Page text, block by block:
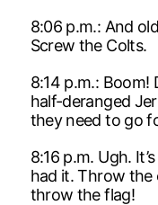
8:06 p.m.: And
Screw the Colts.
8:14 p.m.: Boom!
half-deranged
they need to go
8:16 p.m. Ugh.
had it. Throw the
throw the flag!